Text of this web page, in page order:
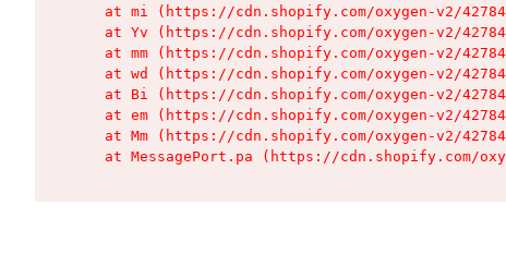
at mi (https://cdn.shopify.com/oxygen-v2/
at Yv (https://cdn.shopify.com/oxygen-v2/
at mm (https://cdn.shopify.com/oxygen-v2/
at wd (https://cdn.shopify.com/oxygen-v2/
at Bi (https://cdn.shopify.com/oxygen-v2/
at em (https://cdn.shopify.com/oxygen-v2/
at Mm (https://cdn.shopify.com/oxygen-v2/
at MessagePort.pa (https://cdn.shopify.com/